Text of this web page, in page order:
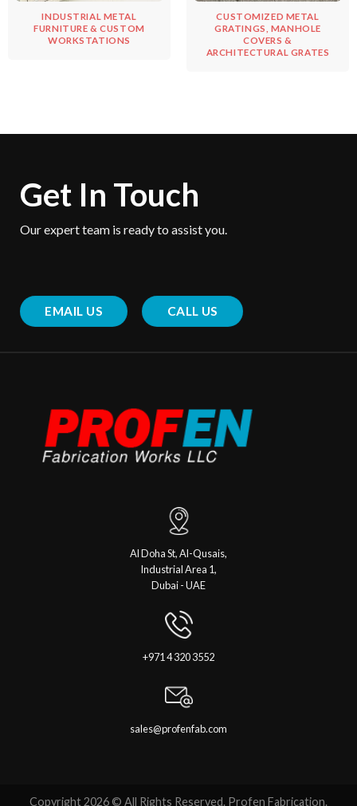
INDUSTRIAL METAL
FURNITURE & CUSTOM
WORKSTATIONS
CUSTOMIZED METAL
GRATINGS, MANHOLE
COVERS &
ARCHITECTURAL GRATES
Get In Touch
Our expert team is ready to assist you.
EMAIL US CALL US
Al Doha St, Al-Qusais,
Industrial Area 1,
Dubai - UAE
+971 4 320 3552
sales@profenfab.com
Copyright 2026 © All Rights Reserved. Profen Fabrication.